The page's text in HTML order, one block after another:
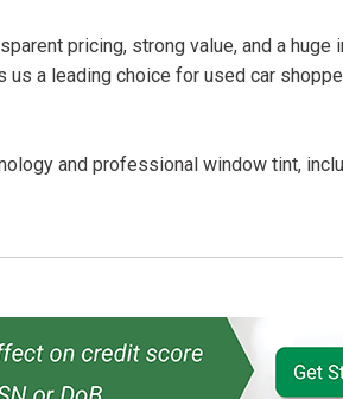
pricing, strong value, and a huge
a leading choice for used car
and professional window tint,